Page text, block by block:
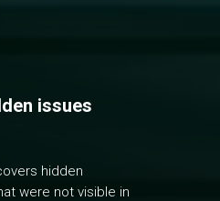
issues
hidden
were not visible in